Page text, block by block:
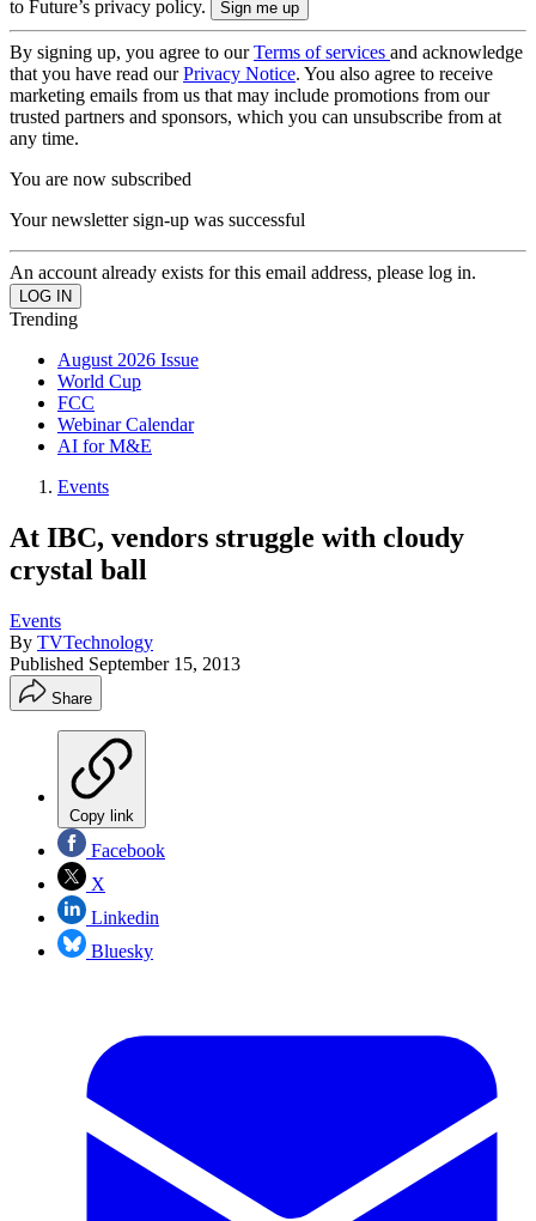
to Future’s privacy policy.
By signing up, you agree to ourTerms of services and acknowledge
that you have read ourPrivacy Notice. You also agree to receive
marketing emails from us that may include promotions from our
trusted partners and sponsors, which you can unsubscribe from at
any time.
You are now subscribed
Your newsletter sign-up was successful
An account already exists for this email address, please log in.
Trending
August 2026 Issue
World Cup
FCC
Webinar Calendar
AI for M&E
Events
At IBC, vendors struggle with cloudy
crystal ball
Events
By TVTechnology
Published September 15, 2013
Share
Copy link
Facebook
X
Linkedin
Bluesky